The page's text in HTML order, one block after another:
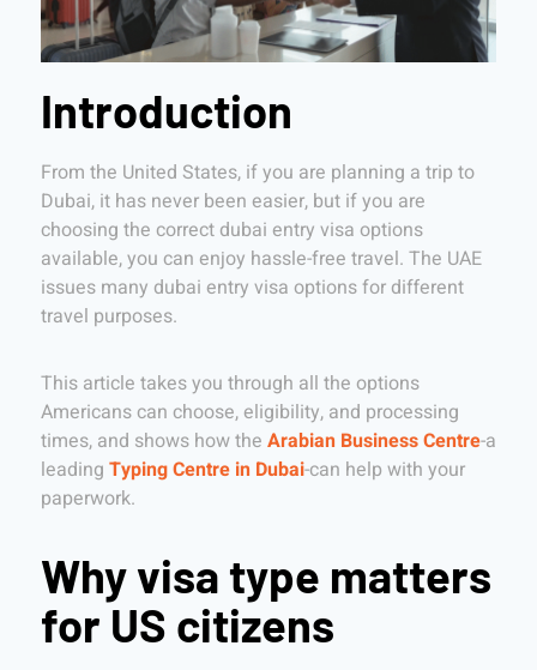
Introduction
From the United States, if you are planning a trip to
Dubai, it has never been easier, but if you are
choosing the correct dubai entry visa options
available, you can enjoy hassle-free travel. The UAE
issues many dubai entry visa options for different
travel purposes.
This article takes you through all the options
Americans can choose, eligibility, and processing
times, and shows how the Arabian Business Centre-a
leading Typing Centre in Dubai-can help with your
paperwork.
Why visa type matters
for US citizens